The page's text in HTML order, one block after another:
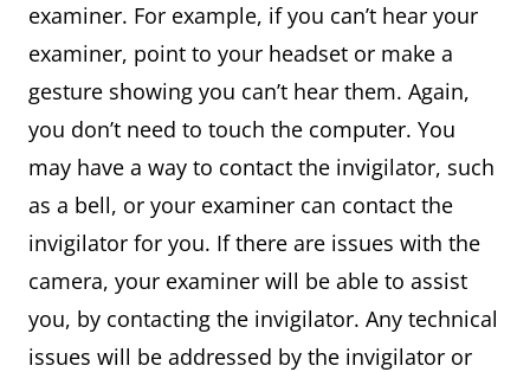
examiner. For example, if you can’t hear your
examiner, point to your headset or make a
gesture showing you can’t hear them. Again,
you don’t need to touch the computer. You
may have a way to contact the invigilator, such
as a bell, or your examiner can contact the
invigilator for you. If there are issues with the
camera, your examiner will be able to assist
you, by contacting the invigilator. Any technical
issues will be addressed by the invigilator or